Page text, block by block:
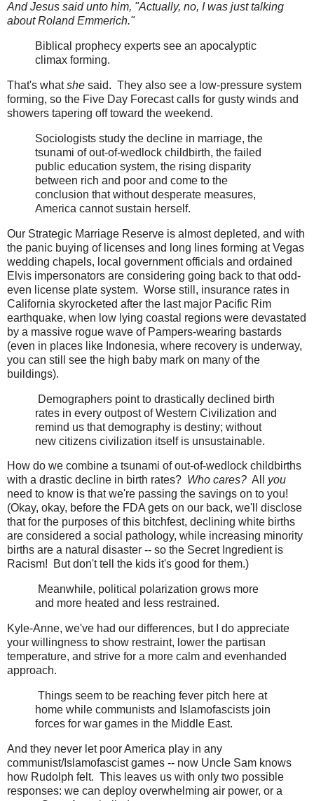
And Jesus said unto him, "Actually, no, I was just talking
about Roland Emmerich."
Biblical prophecy experts see an apocalyptic
climax forming.
That's whatshe said. They also see a low-pressure system
forming, so the Five Day Forecast calls for gusty winds and
showers tapering off toward the weekend.
Sociologists study the decline in marriage, the
tsunami of out-of-wedlock childbirth, the failed
public education system, the rising disparity
between rich and poor and come to the
conclusion that without desperate measures,
America cannot sustain herself.
Our Strategic Marriage Reserve is almost depleted, and with
the panic buying of licenses and long lines forming at Vegas
wedding chapels, local government officials and ordained
Elvis impersonators are considering going back to that odd-
even license plate system. Worse still, insurance rates in
California skyrocketed after the last major Pacific Rim
earthquake, when low lying coastal regions were devastated
by a massive rogue wave of Pampers-wearing bastards
(even in places like Indonesia, where recovery is underway,
you can still see the high baby mark on many of the
buildings).
Demographers point to drastically declined birth
rates in every outpost of Western Civilization and
remind us that demography is destiny; without
new citizens civilization itself is unsustainable.
How do we combine a tsunami of out-of-wedlock childbirths
with a drastic decline in birth rates? Who cares? All you
need to know is that we're passing the savings on to you!
(Okay, okay, before the FDA gets on our back, we'll disclose
that for the purposes of this bitchfest, declining white births
are considered a social pathology, while increasing minority
births are a natural disaster -- so the Secret Ingredient is
Racism! But don't tell the kids it's good for them.)
Meanwhile, political polarization grows more
and more heated and less restrained.
Kyle-Anne, we've had our differences, but I do appreciate
your willingness to show restraint, lower the partisan
temperature, and strive for a more calm and evenhanded
approach.
Things seem to be reaching fever pitch here at
home while communists and Islamofascists join
forces for war games in the Middle East.
And they never let poor America play in any
communist/Islamofascist games -- now Uncle Sam knows
how Rudolph felt. This leaves us with only two possible
responses: we can deploy overwhelming air power, or a